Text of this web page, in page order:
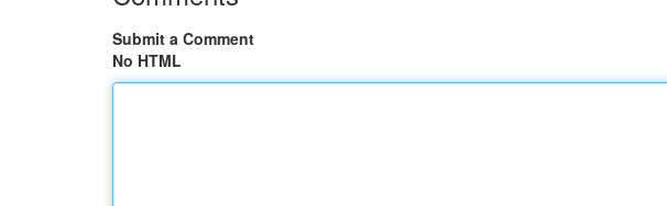
Submit a Comment
No HTML